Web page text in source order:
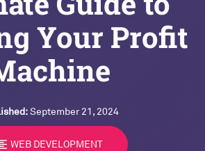
Your Profit
September 21, 2024
WEB DEVELOPMENT